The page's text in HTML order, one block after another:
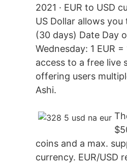
2021 · EUR to USD
US Dollar allows
(30 days) Date Day
Wednesday: 1 EUR
access to a free live
offering users
Ashi.
coins and a max.
currency. EUR/USD